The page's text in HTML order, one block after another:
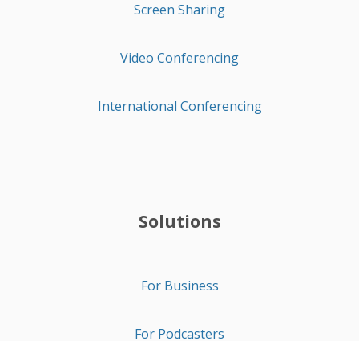
Screen Sharing
Video Conferencing
International Conferencing
Solutions
For Business
For Podcasters